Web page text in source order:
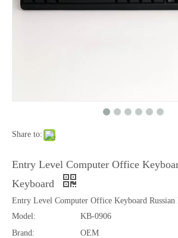
Share to:
Entry Level Computer Office
Keyboard
Entry Level Computer Office Keyboard Russian
Model:
KB-0906
Brand:
OEM